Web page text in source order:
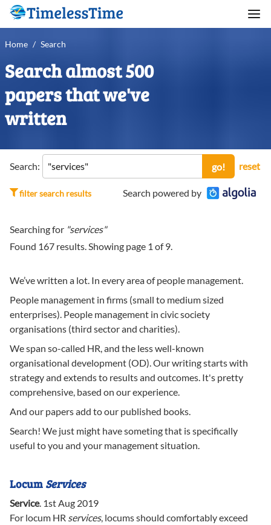
Home / Search
Search almost 500
papers that we've
written
Search: go! reset
filter search results Search powered by
Searching for "services"
Found 167 results. Showing page 1 of9.
We’ve written a lot. In every area of people management.
People management in firms (small to medium sized
enterprises). People management in civic society
organisations (third sector and charities).
We span so-called HR, and the less well-known
organisational development (OD). Our writing starts with
strategy and extends to results and outcomes. It's pretty
comprehensive, based on our experience.
And our papers add to our published books.
Search! We just might have someting that is specifically
useful to you and your management situation.
Locum Services
Service. 1st Aug 2019
For locum HR services, locums should comfortably exceed